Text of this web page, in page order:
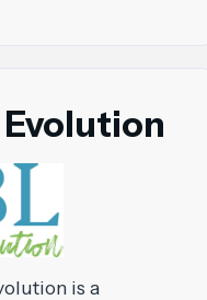
Evolution
is a